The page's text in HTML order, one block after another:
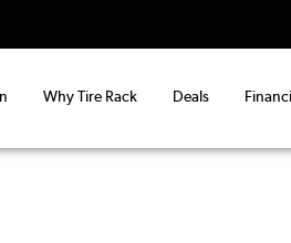
Why Tire Rack Deals